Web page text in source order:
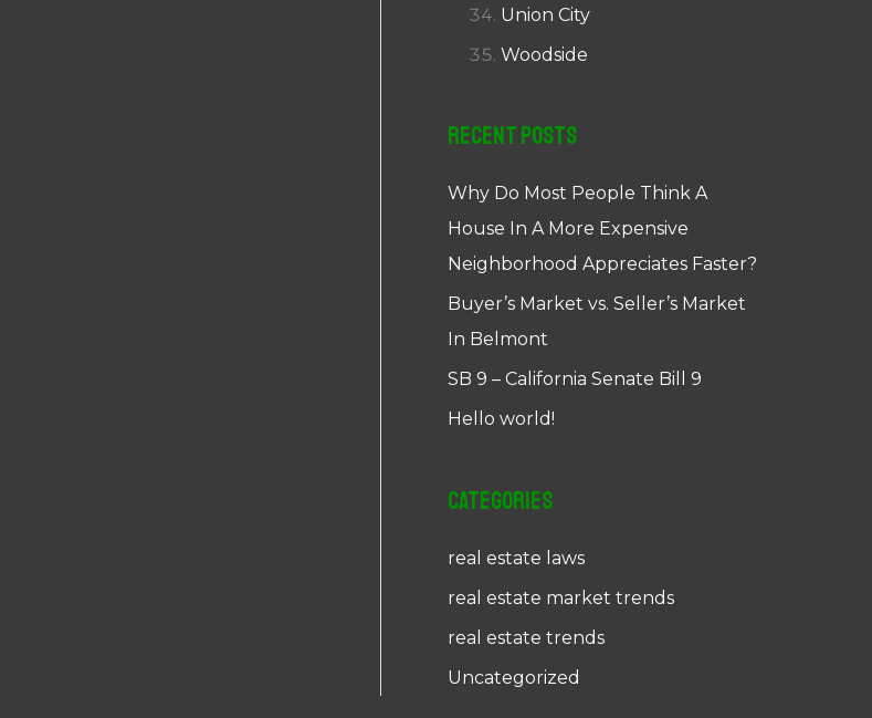
Union City
Woodside
Recent Posts
Why Do Most People Think A
House In A More Expensive
Neighborhood Appreciates Faster?
Buyer’s Market vs. Seller’s Market
In Belmont
SB 9 – California Senate Bill 9
Hello world!
Categories
real estate laws
real estate market trends
real estate trends
Uncategorized